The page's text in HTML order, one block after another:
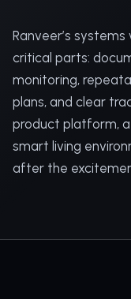
Ranveer’s
critical parts:
monitoring,
plans, and clear
product platform, a
smart living
after the